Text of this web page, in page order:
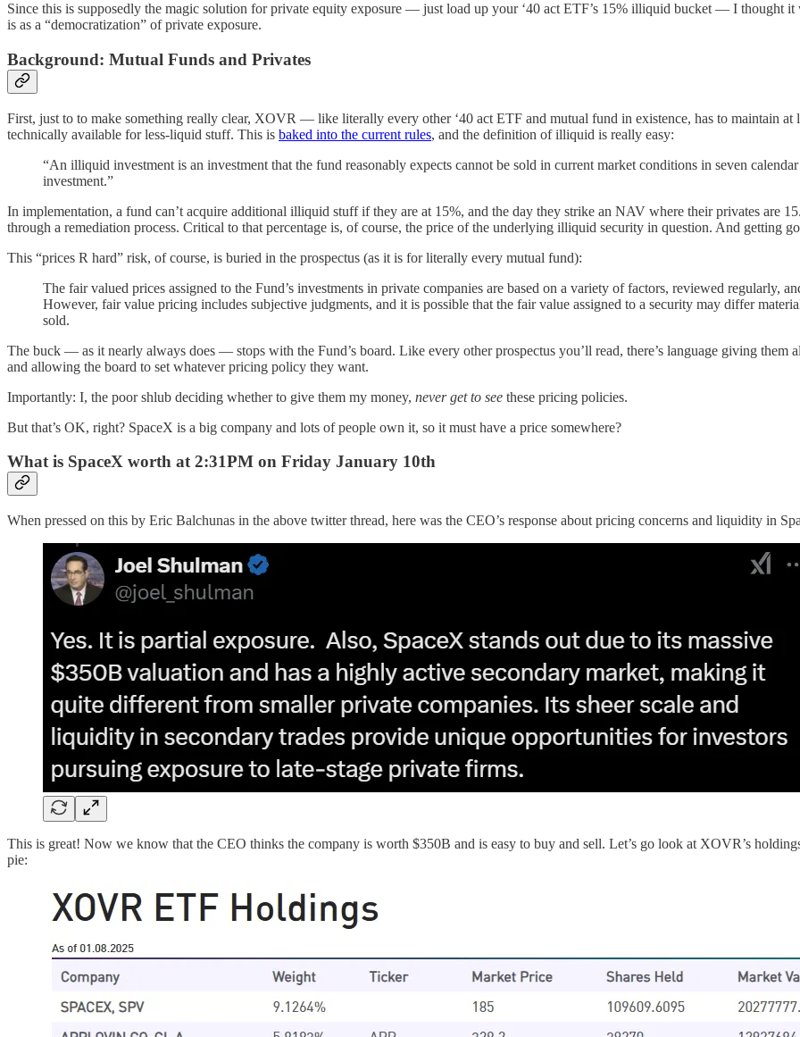
Since this is supposedly the magic solution for private equity exposure — just load up your ‘40 act ETF’s 15% illiquid bucket — I thought
is as a “democratization” of private exposure.
Background: Mutual Funds and Privates
First, just to to make something really clear, XOVR — like literally every other ‘40 act ETF and mutual fund in existence, has to maintain
technically available for less-liquid stuff. This is baked into the current rules, and the definition of illiquid is really easy:
“An illiquid investment is an investment that the fund reasonably expects cannot be sold in current market conditions in seven
investment.”
In implementation, a fund can’t acquire additional illiquid stuff if they are at 15%, and the day they strike an NAV where their privates are
through a remediation process. Critical to that percentage is, of course, the price of the underlying illiquid security in question. And getting
This “prices R hard” risk, of course, is buried in the prospectus (as it is for literally every mutual fund):
The fair valued prices assigned to the Fund’s investments in private companies are based on a variety of factors, reviewed regularly,
However, fair value pricing includes subjective judgments, and it is possible that the fair value assigned to a security may differ
sold.
The buck — as it nearly always does — stops with the Fund’s board. Like every other prospectus you’ll read, there’s language giving them
and allowing the board to set whatever pricing policy they want.
Importantly: I, the poor shlub deciding whether to give them my money, never get to see these pricing policies.
But that’s OK, right? SpaceX is a big company and lots of people own it, so it must have a price somewhere?
What is SpaceX worth at 2:31PM on Friday January 10th
When pressed on this by Eric Balchunas in the above twitter thread, here was the CEO’s response about pricing concerns and liquidity in
This is great! Now we know that the CEO thinks the company is worth $350B and is easy to buy and sell. Let’s go look at XOVR’s
pie: